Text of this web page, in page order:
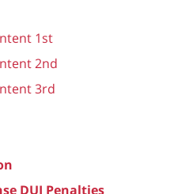
1st
2nd
3rd
DUI Penalties